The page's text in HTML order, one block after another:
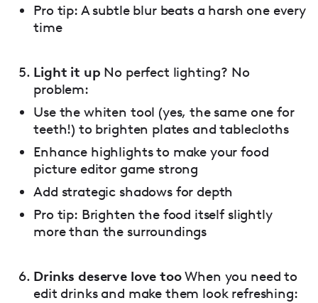
Pro tip: A subtle blur beats a harsh one every
time
Light it up No perfect lighting? No
problem:
Use the whiten tool (yes, the same one for
teeth!) to brighten plates and tablecloths
Enhance highlights to make your food
picture editor game strong
Add strategic shadows for depth
Pro tip: Brighten the food itself slightly
more than the surroundings
Drinks deserve love tooWhen you need to
edit drinks and make them look refreshing: